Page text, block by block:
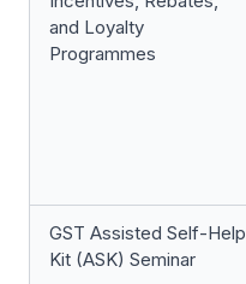
and Loyalty
Programmes
GST Assisted Self-Help
Kit (ASK) Seminar